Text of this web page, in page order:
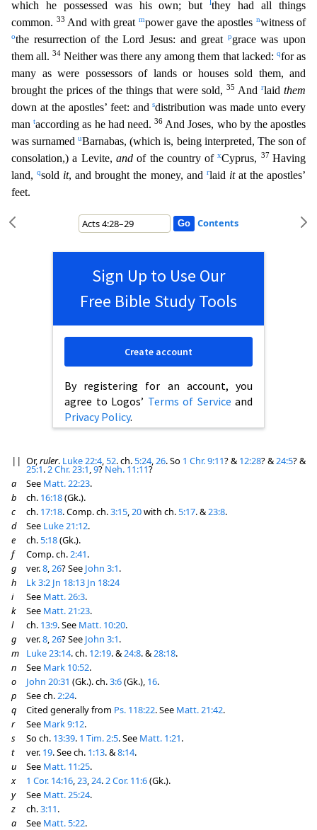
which he possessed was his own; but lthey had all things
common. 33 And with great mpower gave the apostles nwitness of
othe resurrection of the Lord Jesus: and great pgrace was upon
them all.34 Neither was there any among them that lacked: qforas
many as were possessors of lands or houses sold them, and
brought the prices of the things that were sold, 35 And rlaid them
down at the apostles’ feet: andsdistribution was made unto every
man taccording as he had need.36 And Joses, who by the apostles
was surnameduBarnabas, (which is, being interpreted, The son of
consolation,) a Levite, andof the country ofxCyprus, 37Having
land, qsold it, and brought the money, and rlaid itat the apostles’
feet.
Contents
Sign Up to Use Our
Free Bible Study Tools
By registering for an account, you
agree to Logos’ Terms of Service and
Privacy Policy.
Create account
|| Or,ruler. Luke 22:4,52. ch.5:24,26. So 1 Chr. 9:11? & 12:28? &24:5? &
25:1.2 Chr. 23:1,9?Neh. 11:11?
a
See Matt. 22:23.
b
ch. 16:18(Gk.).
c
ch. 17:18. Comp. ch.3:15,20with ch.5:17. &23:8.
d
See Luke 21:12.
e
ch.5:18(Gk.).
f
Comp. ch.2:41.
g
ver.8,26? See John 3:1.
h
Lk 3:2 Jn 18:13 Jn 18:24
i
See Matt. 26:3.
k
See Matt. 21:23.
l
ch. 13:9. See Matt. 10:20.
g
ver.8,26? See John 3:1.
m
Luke 23:14. ch. 12:19. &24:8. &28:18.
n
See Mark 10:52.
o
John 20:31 (Gk.). ch.3:6(Gk.), 16.
p
See ch.2:24.
q
Cited generally from Ps. 118:22. See Matt. 21:42.
r
See Mark 9:12.
s
So ch. 13:39. 1 Tim. 2:5. See Matt. 1:21.
t
ver. 19. See ch. 1:13. &8:14.
u
See Matt. 11:25.
x
1 Cor. 14:16,23,24.2 Cor. 11:6(Gk.).
y
See Matt. 25:24.
z
ch.3:11.
a
See Matt. 5:22.